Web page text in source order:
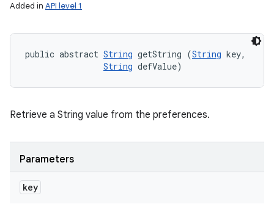
Added in API level 1
public abstract String getString (String key,
String defValue)
Retrieve a String value from the preferences.
Parameters
key